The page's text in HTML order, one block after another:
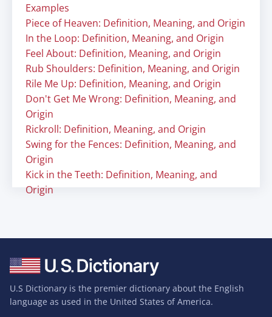
Examples
Piece of Heaven: Definition, Meaning, and Origin
In the Loop: Definition, Meaning, and Origin
Feel About: Definition, Meaning, and Origin
Rub Shoulders: Definition, Meaning, and Origin
Rile Me Up: Definition, Meaning, and Origin
Don't Get Me Wrong: Definition, Meaning, and
Origin
Rickroll: Definition, Meaning, and Origin
Swing for the Fences: Definition, Meaning, and
Origin
Kick in the Teeth: Definition, Meaning, and
Origin
U.S Dictionary is the premier dictionary about the English
language as used in the United States of America.